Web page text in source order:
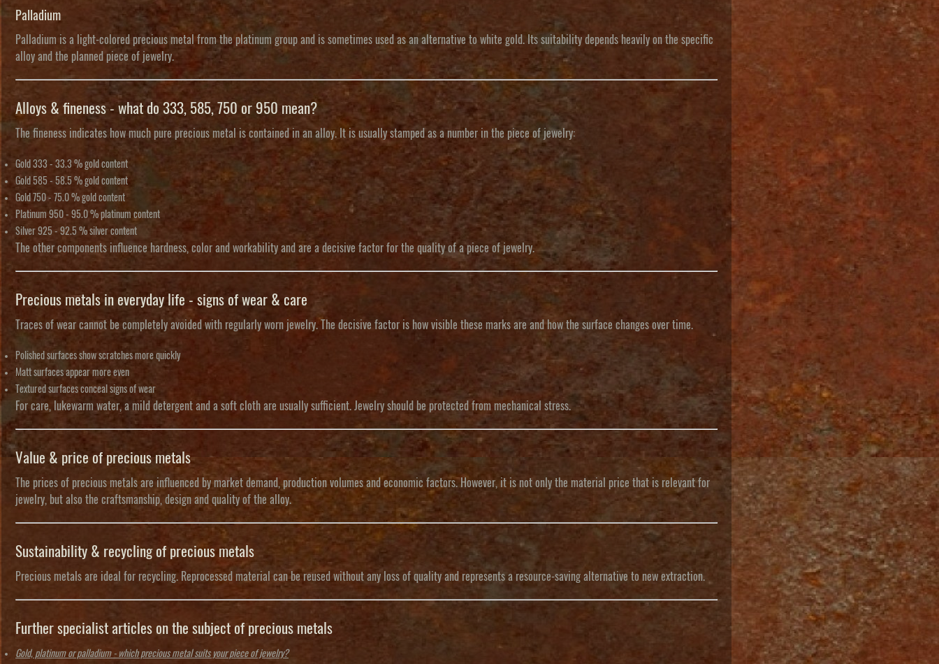
Palladium
Palladium is a light-colored precious metal from the platinum group and is sometimes used as an alternative to white gold. Its suitability depends heavily on the specific
alloy and the planned piece of jewelry.
Alloys & fineness - what do 333, 585, 750 or 950 mean?
The fineness indicates how much pure precious metal is contained in an alloy. It is usually stamped as a number in the piece of jewelry:
Gold 333 - 33.3 % gold content
Gold 585 - 58.5 % gold content
Gold 750 - 75.0 % gold content
Platinum 950 - 95.0 % platinum content
Silver 925 - 92.5 % silver content
The other components influence hardness, color and workability and are a decisive factor for the quality of a piece of jewelry.
Precious metals in everyday life - signs of wear & care
Traces of wear cannot be completely avoided with regularly worn jewelry. The decisive factor is how visible these marks are and how the surface changes over time.
Polished surfaces show scratches more quickly
Matt surfaces appear more even
Textured surfaces conceal signs of wear
For care, lukewarm water, a mild detergent and a soft cloth are usually sufficient. Jewelry should be protected from mechanical stress.
Value & price of precious metals
The prices of precious metals are influenced by market demand, production volumes and economic factors. However, it is not only the material price that is relevant for
jewelry, but also the craftsmanship, design and quality of the alloy.
Sustainability & recycling of precious metals
Precious metals are ideal for recycling. Reprocessed material can be reused without any loss of quality and represents a resource-saving alternative to new extraction.
Further specialist articles on the subject of precious metals
Gold, platinum or palladium - which precious metal suits your piece of jewelry?